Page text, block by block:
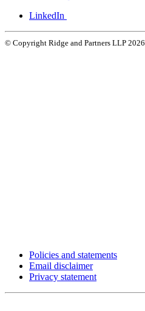
LinkedIn
© Copyright Ridge and Partners LLP 2026
Policies and statements
Email disclaimer
Privacy statement